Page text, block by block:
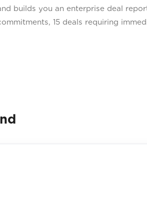
builds you an enterprise deal
15 deals requiring